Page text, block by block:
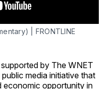
| FRONTLINE
by The WNET
media initiative that
economic opportunity in